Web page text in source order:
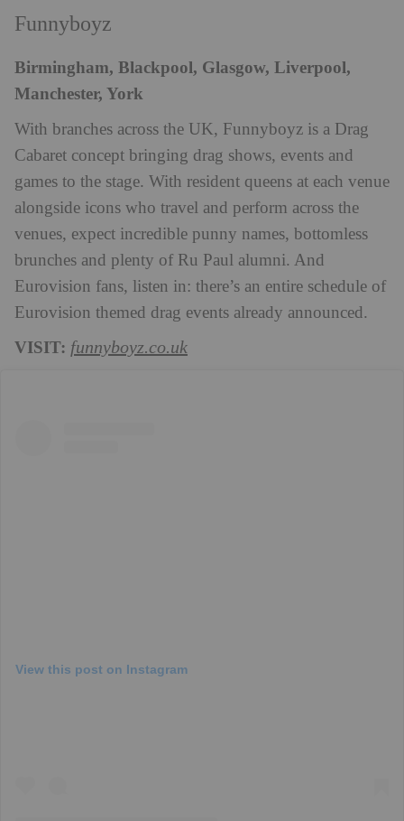
Funnyboyz
Birmingham, Blackpool, Glasgow, Liverpool,
Manchester, York
With branches across the UK, Funnyboyz is a Drag
Cabaret concept bringing drag shows, events and
games to the stage. With resident queens at each venue
alongside icons who travel and perform across the
venues, expect incredible punny names, bottomless
brunches and plenty of Ru Paul alumni. And
Eurovision fans, listen in: there’s an entire schedule of
Eurovision themed drag events already announced.
VISIT: funnyboyz.co.uk
View this post on Instagram